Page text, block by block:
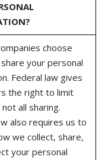
choose
your personal
Federal law gives
the right to limit
all sharing.
also requires us to
we collect, share,
your personal